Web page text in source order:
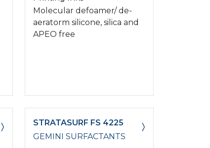
Molecular defoamer/ de-
aeratorm silicone, silica and
APEO free
STRATASURF FS 4225
GEMINI SURFACTANTS